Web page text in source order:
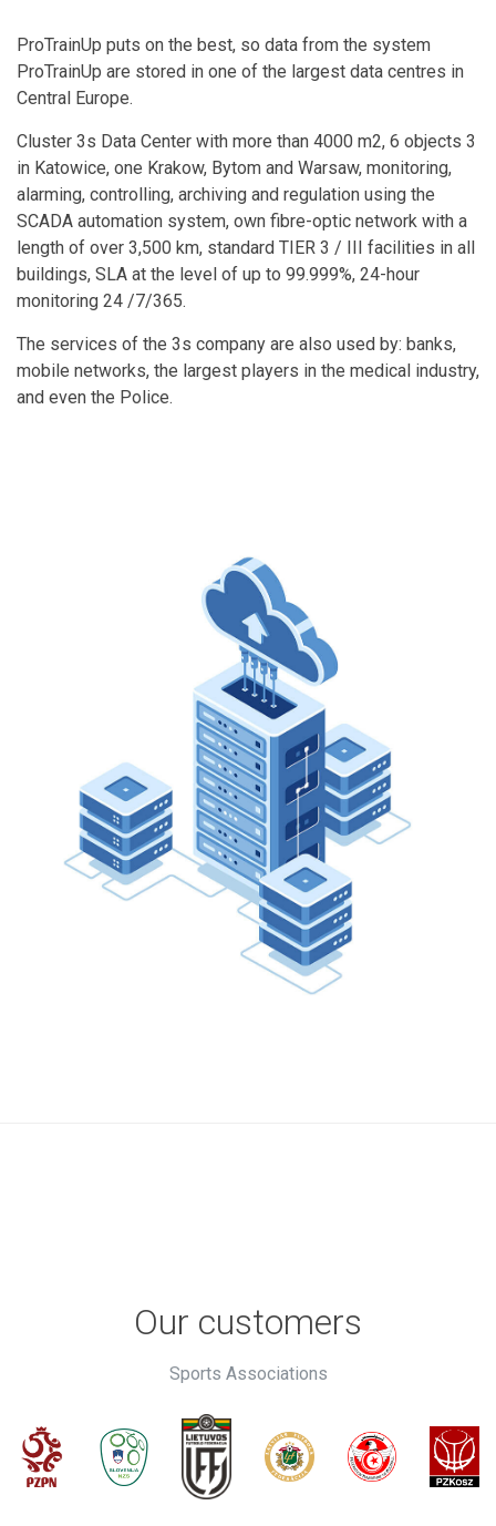
ProTrainUp puts on the best, so data from the system
ProTrainUp are stored in one of the largest data centres in
Central Europe.
Cluster 3s Data Center with more than 4000 m2, 6 objects 3
in Katowice, one Krakow, Bytom and Warsaw, monitoring,
alarming, controlling, archiving and regulation using the
SCADA automation system, own fibre-optic network with a
length of over 3,500 km, standard TIER 3 / III facilities in all
buildings, SLA at the level of up to 99.999%, 24-hour
monitoring 24 /7/365.
The services of the 3s company are also used by: banks,
mobile networks, the largest players in the medical industry,
and even the Police.
Our customers
Sports Associations